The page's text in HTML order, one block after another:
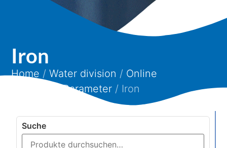
Iron
Home /Water division / Online
/Parameter / Iron
Suche